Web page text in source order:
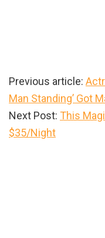
Previous article:
Man Standing’ Got
Next Post: This
$35/Night